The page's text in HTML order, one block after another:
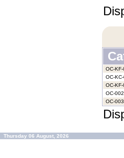
OC-KF-
OC-
OC-KF-
OC-002
OC-003
Thursday 06 August, 2026